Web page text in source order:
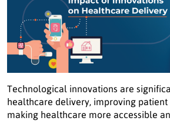
Technological innovations are
healthcare delivery, improving patient
making healthcare more accessible